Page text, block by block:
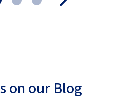
on our Blog